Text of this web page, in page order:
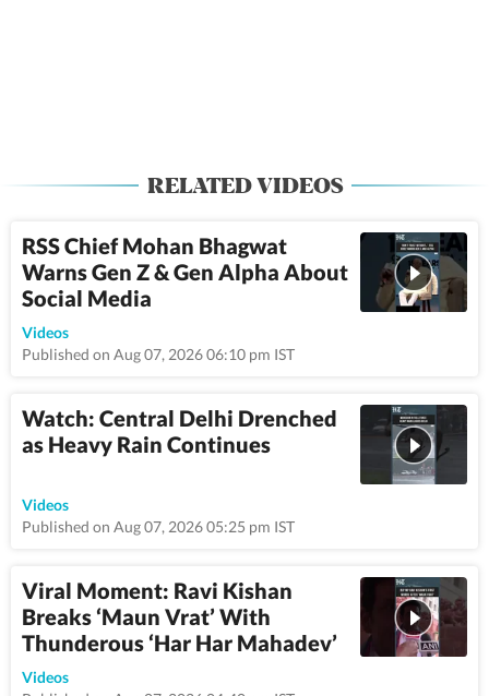
RELATED VIDEOS
RSS Chief Mohan Bhagwat
Warns Gen Z & Gen Alpha About
Social Media
Videos
Published on Aug 07, 2026 06:10 pm IST
Watch: Central Delhi Drenched
as Heavy Rain Continues
Videos
Published on Aug 07, 2026 05:25 pm IST
Viral Moment: Ravi Kishan
Breaks ‘Maun Vrat’ With
Thunderous ‘Har Har Mahadev’
Videos